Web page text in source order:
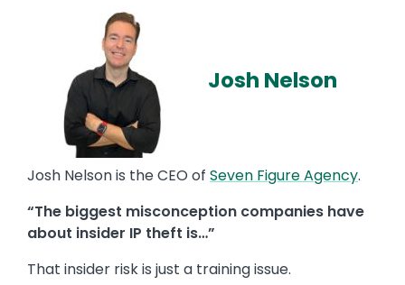
Josh Nelson
Josh Nelson is the CEO of Seven Figure Agency.
“The biggest misconception companies have
about insider IP theft is…”
That insider risk is just a training issue.